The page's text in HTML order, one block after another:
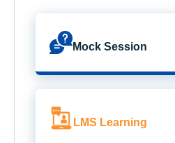
Mock Session
LMS Learning